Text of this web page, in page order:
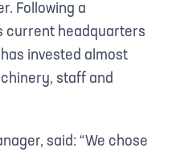
Following a
current headquarters
invested almost
staff and
said: “We chose